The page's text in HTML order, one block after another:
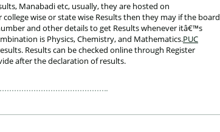
Manabadi etc, usually, they are hosted on
wise or state wise Results then they may if the board
and other details to get Results whenever itâ€™s
is Physics, Chemistry, and Mathematics.PUC
Results can be checked online through Register
after the declaration of results.